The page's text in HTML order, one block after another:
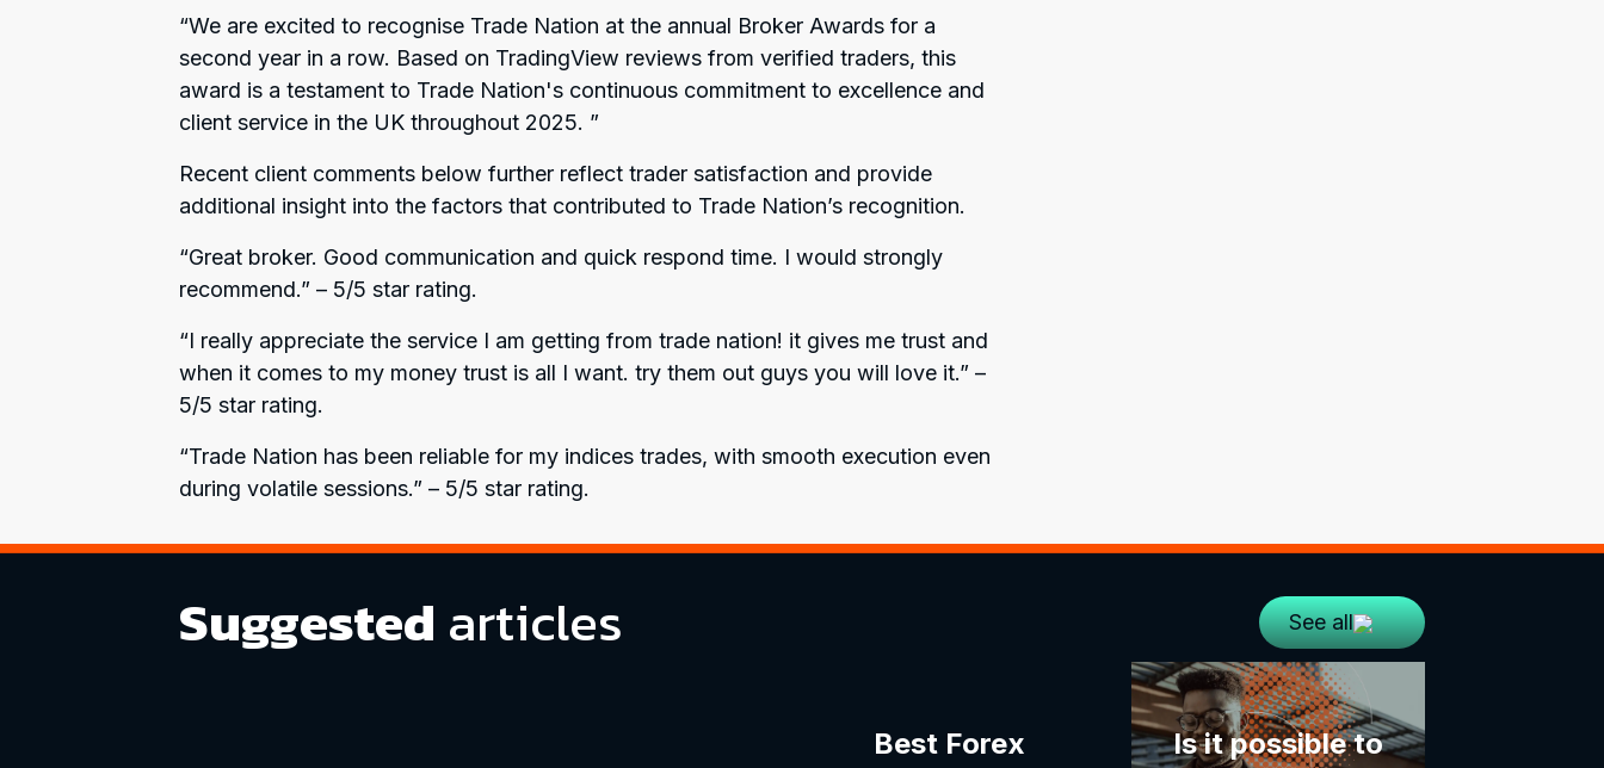
“We are excited to recognise Trade Nation at the annual Broker Awards for a
second year in a row. Based on TradingView reviews from verified traders, this
award is a testament to Trade Nation's continuous commitment to excellence and
client service in the UK throughout 2025. ”
Recent client comments below further reflect trader satisfaction and provide
additional insight into the factors that contributed to Trade Nation’s recognition.
“Great broker. Good communication and quick respond time. I would strongly
recommend.” – 5/5 star rating.
“I really appreciate the service I am getting from trade nation! it gives me trust and
when it comes to my money trust is all I want. try them out guys you will love it.” –
5/5 star rating.
“Trade Nation has been reliable for my indices trades, with smooth execution even
during volatile sessions.” – 5/5 star rating.
Suggested articles See all
Best Forex
Is it possible to